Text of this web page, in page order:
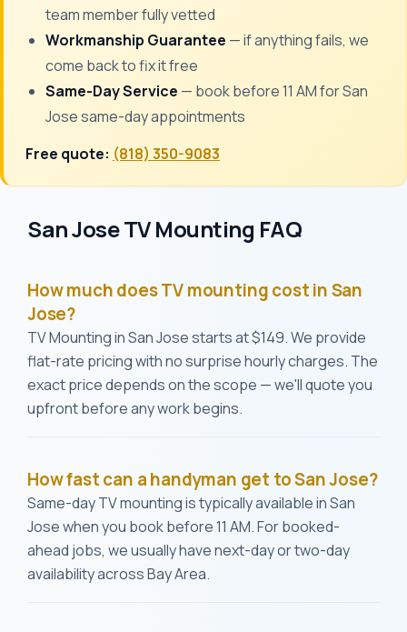
team member fully vetted
Workmanship Guarantee — if anything fails, we
come back to fix it free
Same-Day Service — book before 11 AM for San
Jose same-day appointments
Free quote: (818) 350-9083
San Jose TV Mounting FAQ
How much does TV mounting cost in San
Jose?
TV Mounting in San Jose starts at $149. We provide
flat-rate pricing with no surprise hourly charges. The
exact price depends on the scope — we'll quote you
upfront before any work begins.
How fast can a handyman get to San Jose?
Same-day TV mounting is typically available in San
Jose when you book before 11 AM. For booked-
ahead jobs, we usually have next-day or two-day
availability across Bay Area.